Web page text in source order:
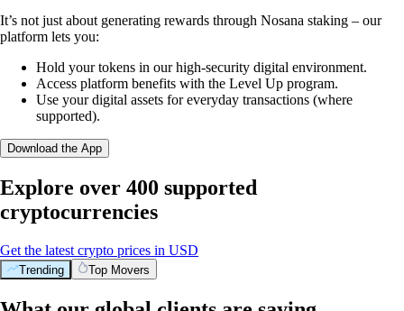
It’s not just about generating rewards through Nosana staking – our
platform lets you:
Hold your tokens in our high-security digital environment.
Access platform benefits with the Level Up program.
Use your digital assets for everyday transactions (where
supported).
Download the App
Explore over 400 supported
cryptocurrencies
Get the latest crypto prices in USD
Trending Top Movers